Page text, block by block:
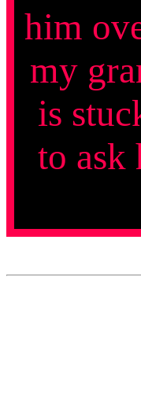
him
my
is
to ask